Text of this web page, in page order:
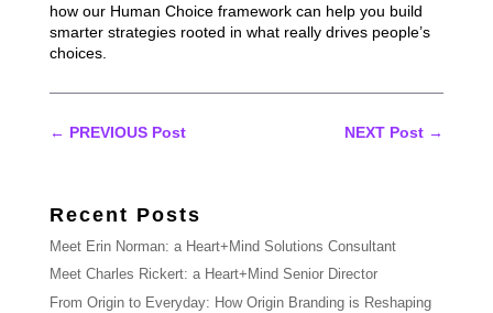
how our Human Choice framework can help you build
smarter strategies rooted in what really drives people’s
choices.
← PREVIOUS Post NEXT Post →
Recent Posts
Meet Erin Norman: a Heart+Mind Solutions Consultant
Meet Charles Rickert: a Heart+Mind Senior Director
From Origin to Everyday: How Origin Branding is Reshaping